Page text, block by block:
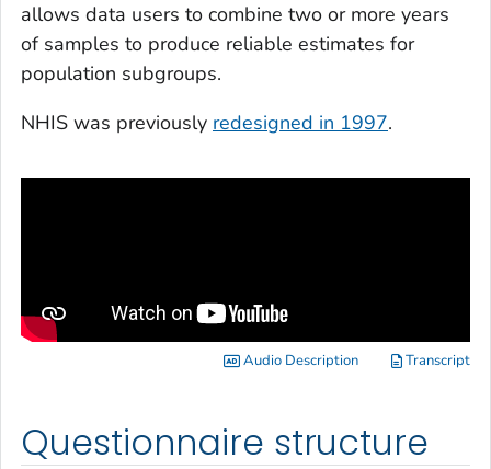
allows data users to combine two or more years
of samples to produce reliable estimates for
population subgroups.
NHIS was previously redesigned in 1997.
Audio Description Transcript
Questionnaire structure